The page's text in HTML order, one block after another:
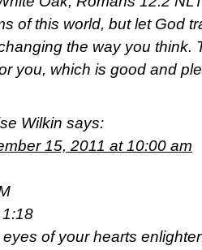
of this world, but let God
the way you think.
you, which is good and
Wilkin says:
15, 2011 at 10:00 am
of your hearts